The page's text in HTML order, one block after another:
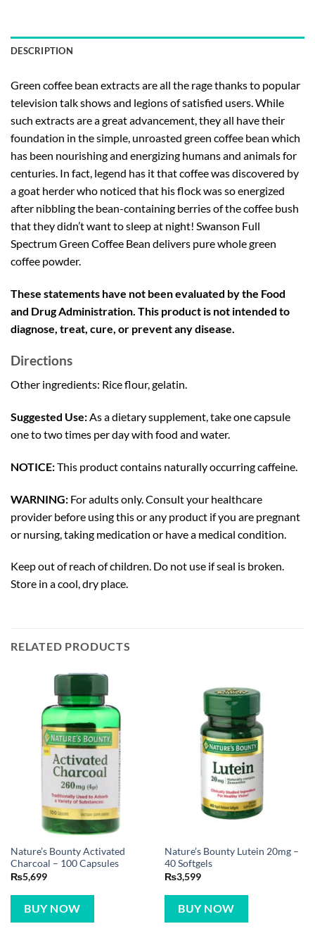
DESCRIPTION
Green coffee bean extracts are all the rage thanks to popular
television talk shows and legions of satisfied users. While
such extracts are a great advancement, they all have their
foundation in the simple, unroasted green coffee bean which
has been nourishing and energizing humans and animals for
centuries. In fact, legend has it that coffee was discovered by
a goat herder who noticed that his flock was so energized
after nibbling the bean-containing berries of the coffee bush
that they didn’t want to sleep at night! Swanson Full
Spectrum Green Coffee Bean delivers pure whole green
coffee powder.
These statements have not been evaluated by the Food
and Drug Administration. This product is not intended to
diagnose, treat, cure, or prevent any disease.
Directions
Other ingredients: Rice flour, gelatin.
Suggested Use:As a dietary supplement, take one capsule
one to two times per day with food and water.
NOTICE:This product contains naturally occurring caffeine.
WARNING: For adults only. Consult your healthcare
provider before using this or any product if you are pregnant
or nursing, taking medication or have a medical condition.
Keep out of reach of children. Do not use if seal is broken.
Store in a cool, dry place.
RELATED PRODUCTS
Nature’s Bounty Activated
Charcoal – 100 Capsules
₨5,699
BUY NOW
Nature’s Bounty Lutein 20mg –
40 Softgels
₨3,599
BUY NOW